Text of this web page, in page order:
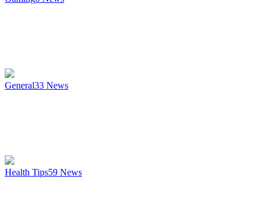
General33 News
Health Tips59 News